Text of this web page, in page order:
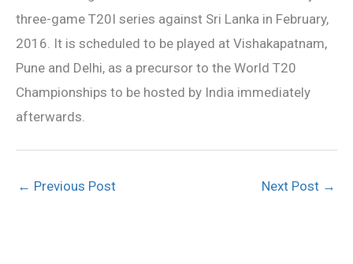
three-game T20I series against Sri Lanka in February,
2016. It is scheduled to be played at Vishakapatnam,
Pune and Delhi, as a precursor to the World T20
Championships to be hosted by India immediately
afterwards.
← Previous Post Next Post →